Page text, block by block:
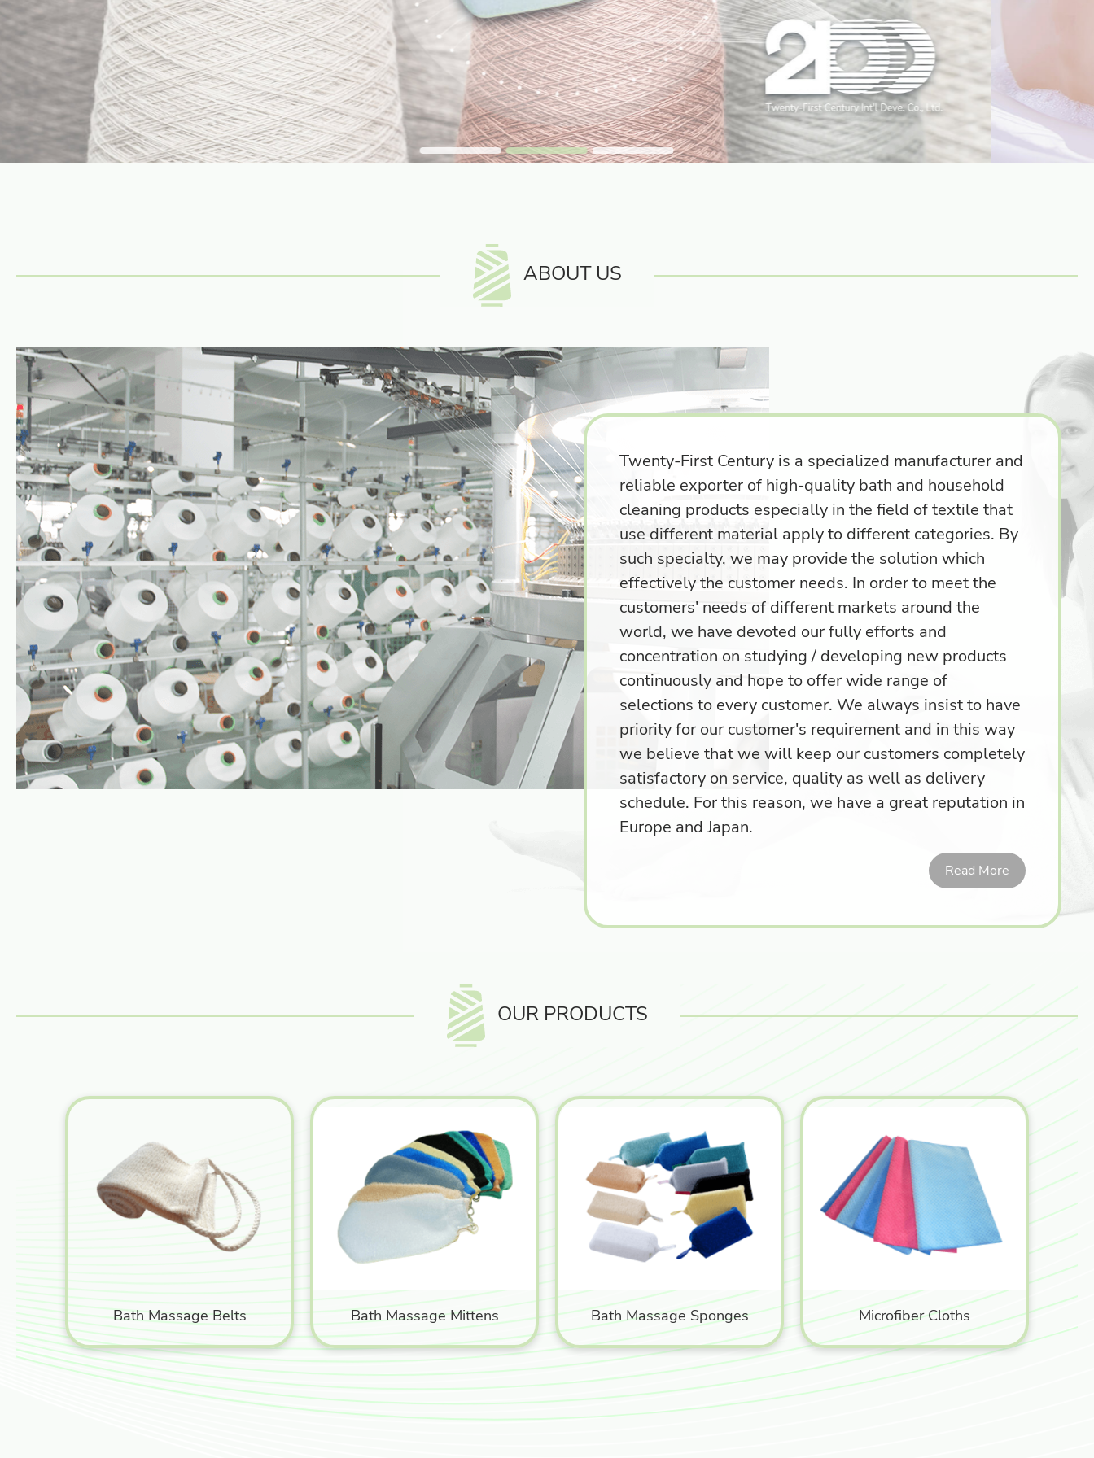
ABOUT US
Twenty-First Century is a specialized manufacturer and
reliable exporter of high-quality bath and household
cleaning products especially in the field of textile that
use different material apply to different categories. By
such specialty, we may provide the solution which
effectively the customer needs. In order to meet the
customers' needs of different markets around the
world, we have devoted our fully efforts and
concentration on studying / developing new products
continuously and hope to offer wide range of
selections to every customer. We always insist to have
priority for our customer's requirement and in this way
we believe that we will keep our customers completely
satisfactory on service, quality as well as delivery
schedule. For this reason, we have a great reputation in
Europe and Japan.
Read More
OUR PRODUCTS
Bath Massage Belts Bath Massage Mittens Bath Massage Sponges Microfiber Cloths
English